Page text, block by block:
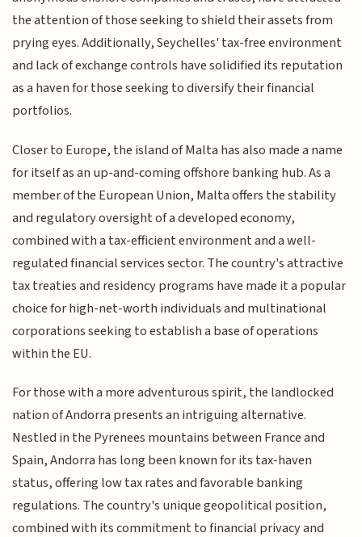
the attention of those seeking to shield their assets from
prying eyes. Additionally, Seychelles' tax-free environment
and lack of exchange controls have solidified its reputation
as a haven for those seeking to diversify their financial
portfolios.
Closer to Europe, the island of Malta has also made a name
for itself as an up-and-coming offshore banking hub. As a
member of the European Union, Malta offers the stability
and regulatory oversight of a developed economy,
combined with a tax-efficient environment and a well-
regulated financial services sector. The country's attractive
tax treaties and residency programs have made it a popular
choice for high-net-worth individuals and multinational
corporations seeking to establish a base of operations
within the EU.
For those with a more adventurous spirit, the landlocked
nation of Andorra presents an intriguing alternative.
Nestled in the Pyrenees mountains between France and
Spain, Andorra has long been known for its tax-haven
status, offering low tax rates and favorable banking
regulations. The country's unique geopolitical position,
combined with its commitment to financial privacy and